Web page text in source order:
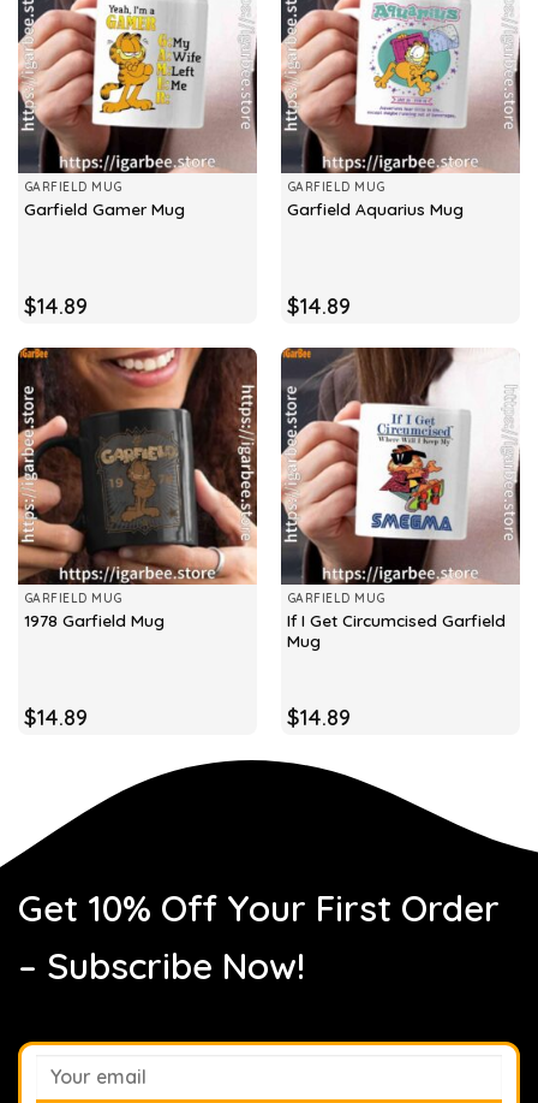
GARFIELD MUG
Garfield Gamer Mug
$14.89
GARFIELD MUG
Garfield Aquarius Mug
$14.89
GARFIELD MUG
1978 Garfield Mug
$14.89
GARFIELD MUG
If I Get Circumcised Garfield
Mug
$14.89
Get 10% Off Your First Order
– Subscribe Now!